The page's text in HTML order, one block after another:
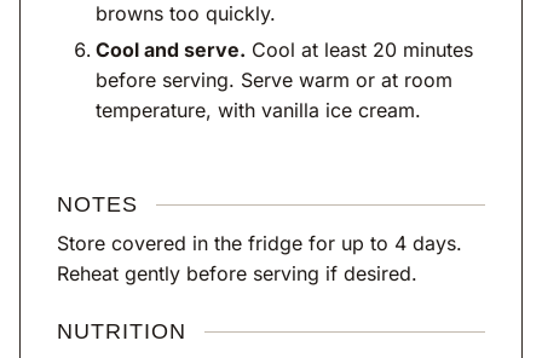
browns too quickly.
Cool and serve. Cool at least 20 minutes
before serving. Serve warm or at room
temperature, with vanilla ice cream.
NOTES
Store covered in the fridge for up to 4 days.
Reheat gently before serving if desired.
NUTRITION